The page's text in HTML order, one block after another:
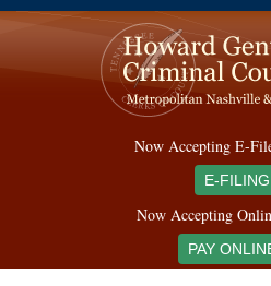
Now Accepting E-
E-FILING
Now Accepting
PAY